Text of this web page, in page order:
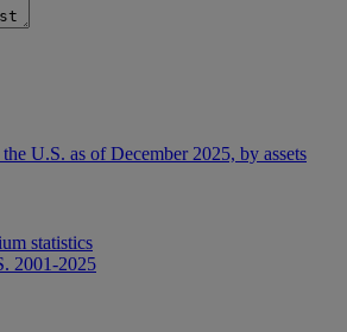
U.S. as of December 2025, by assets
statistics
2001-2025